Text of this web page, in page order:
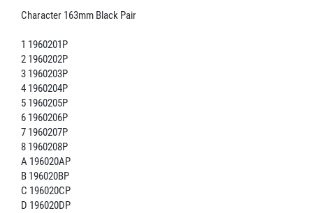
Character 163mm Black Pair
1 1960201P
2 1960202P
3 1960203P
4 1960204P
5 1960205P
6 1960206P
7 1960207P
8 1960208P
A 196020AP
B 196020BP
C 196020CP
D 196020DP